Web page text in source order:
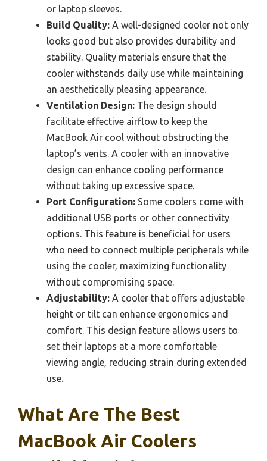
or laptop sleeves.
Build Quality: A well-designed cooler not only
looks good but also provides durability and
stability. Quality materials ensure that the
cooler withstands daily use while maintaining
an aesthetically pleasing appearance.
Ventilation Design: The design should
facilitate effective airflow to keep the
MacBook Air cool without obstructing the
laptop’s vents. A cooler with an innovative
design can enhance cooling performance
without taking up excessive space.
Port Configuration: Some coolers come with
additional USB ports or other connectivity
options. This feature is beneficial for users
who need to connect multiple peripherals while
using the cooler, maximizing functionality
without compromising space.
Adjustability: A cooler that offers adjustable
height or tilt can enhance ergonomics and
comfort. This design feature allows users to
set their laptops at a more comfortable
viewing angle, reducing strain during extended
use.
What Are The Best
MacBook Air Coolers